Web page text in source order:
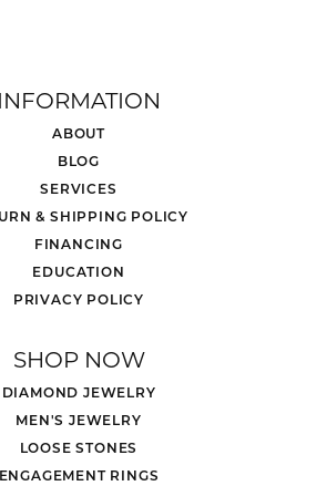
INFORMATION
ABOUT
BLOG
SERVICES
& SHIPPING POLICY
FINANCING
EDUCATION
PRIVACY POLICY
SHOP NOW
DIAMOND JEWELRY
MEN'S JEWELRY
LOOSE STONES
ENGAGEMENT RINGS